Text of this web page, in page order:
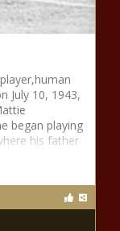
July 10, 1943,
began playing
his father